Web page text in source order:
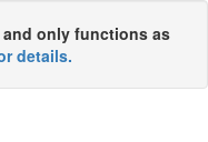
only functions as
details.